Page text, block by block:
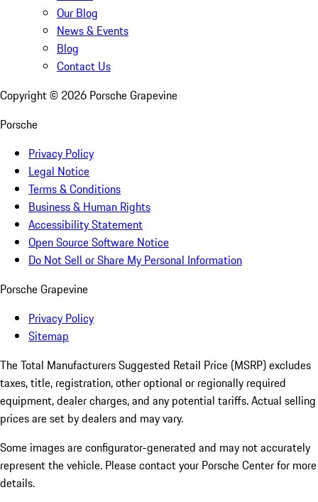
Our Blog
News & Events
Blog
Contact Us
Copyright © 2026 Porsche Grapevine
Porsche
Privacy Policy
Legal Notice
Terms & Conditions
Business & Human Rights
Accessibility Statement
Open Source Software Notice
Do Not Sell or Share My Personal Information
Porsche Grapevine
Privacy Policy
Sitemap
The Total Manufacturers Suggested Retail Price (MSRP) excludes
taxes, title, registration, other optional or regionally required
equipment, dealer charges, and any potential tariffs. Actual selling
prices are set by dealers and may vary.
Some images are configurator-generated and may not accurately
represent the vehicle. Please contact your Porsche Center for more
details.